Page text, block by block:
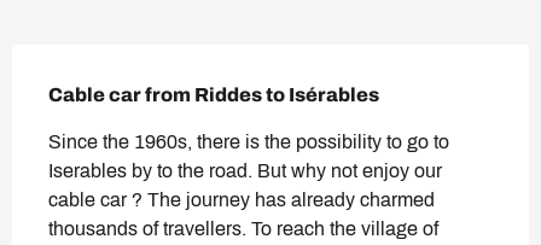
Cable car from Riddes to Isérables
Since the 1960s, there is the possibility to go to
Iserables by to the road. But why not enjoy our
cable car ? The journey has already charmed
thousands of travellers. To reach the village of